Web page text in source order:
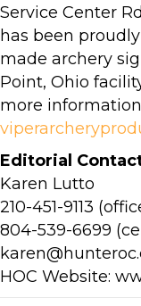
Service Center
has been
made archery
Point, Ohio
more
Editorial
Karen Lutto
210-451-9113
804-539-6699
HOC Website: